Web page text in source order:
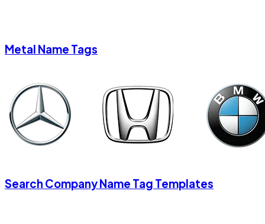
Metal Name Tags
Search Company Name Tag Templates